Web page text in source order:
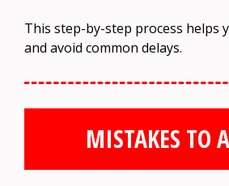
This step-by-step process helps
and avoid common delays.
MISTAKES TO